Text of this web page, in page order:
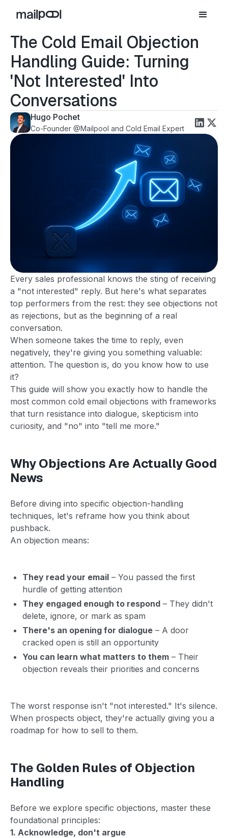
The Cold Email Objection
Handling Guide: Turning
'Not Interested' Into
Conversations
Hugo Pochet
Co-Founder @Mailpool and Cold Email Expert
Every sales professional knows the sting of receiving
a "not interested" reply. But here's what separates
top performers from the rest: they see objections not
as rejections, but as the beginning of a real
conversation.
When someone takes the time to reply, even
negatively, they're giving you something valuable:
attention. The question is, do you know how to use
it?
This guide will show you exactly how to handle the
most common cold email objections with frameworks
that turn resistance into dialogue, skepticism into
curiosity, and "no" into "tell me more."
Why Objections Are Actually Good
News
Before diving into specific objection-handling
techniques, let's reframe how you think about
pushback.
An objection means:
They read your email – You passed the first
hurdle of getting attention
They engaged enough to respond – They didn't
delete, ignore, or mark as spam
There's an opening for dialogue – A door
cracked open is still an opportunity
You can learn what matters to them – Their
objection reveals their priorities and concerns
The worst response isn't "not interested." It's silence.
When prospects object, they're actually giving you a
roadmap for how to sell to them.
The Golden Rules of Objection
Handling
Before we explore specific objections, master these
foundational principles:
1. Acknowledge, don't argue